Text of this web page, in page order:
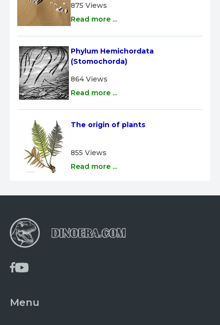
875 Views
Read more ...
Phylum Hemichordata
(Stomochorda)
864 Views
Read more ...
The origin of plants
855 Views
Read more ...
Menu